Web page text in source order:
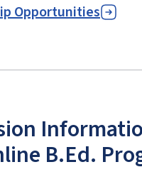
Opportunities
B.Ed.